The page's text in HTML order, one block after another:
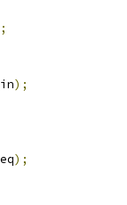
);
);